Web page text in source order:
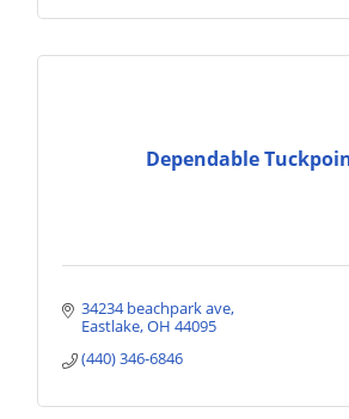
Dependable
34234 beachpark ave
Eastlake OH 44095
(440) 346-6846